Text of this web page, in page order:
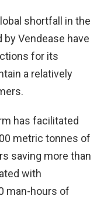
shortfall in the
Vendease have
for its
a relatively
has facilitated
metric tonnes of
saving more than
with
man-hours of